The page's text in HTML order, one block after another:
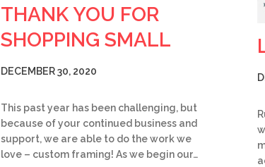
THANK YOU FOR
SHOPPING SMALL
DECEMBER 30, 2020
This past year has been challenging, but
because of your continued business and
support, we are able to do the work we
love – custom framing! As we begin our…